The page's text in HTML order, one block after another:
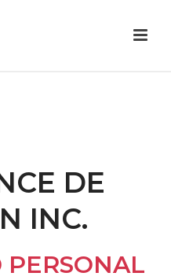
DE
INC.
PERSONAL